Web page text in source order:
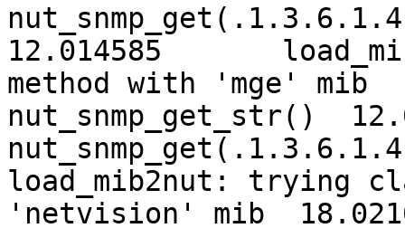
12.014585	load_mib2nut: trying classic
method with 'mge' mib
nut_snmp_get_str()
load_mib2nut: trying
'netvision' mib  18.021039